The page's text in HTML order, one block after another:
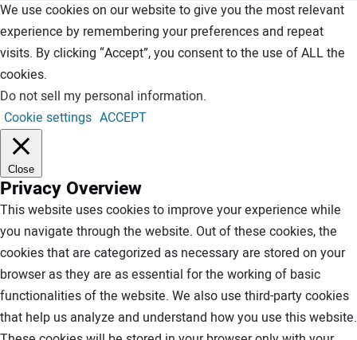
We use cookies on our website to give you the most relevant
experience by remembering your preferences and repeat
visits. By clicking “Accept”, you consent to the use of ALL the
cookies.
Do not sell my personal information.
Cookie settings ACCEPT
Close
Privacy Overview
This website uses cookies to improve your experience while
you navigate through the website. Out of these cookies, the
cookies that are categorized as necessary are stored on your
browser as they are as essential for the working of basic
functionalities of the website. We also use third-party cookies
that help us analyze and understand how you use this website.